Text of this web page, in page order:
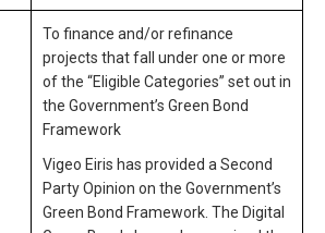
To finance and/or refinance
projects that fall under one or more
of the “Eligible Categories” set out in
the Government’s Green Bond
Framework
Vigeo Eiris has provided a Second
Party Opinion on the Government’s
Green Bond Framework. The Digital